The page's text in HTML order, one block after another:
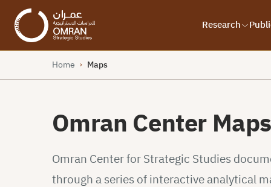
Research
Home › Maps
Omran Center Maps
Omran Center for Strategic Studies
through a series of interactive analytical